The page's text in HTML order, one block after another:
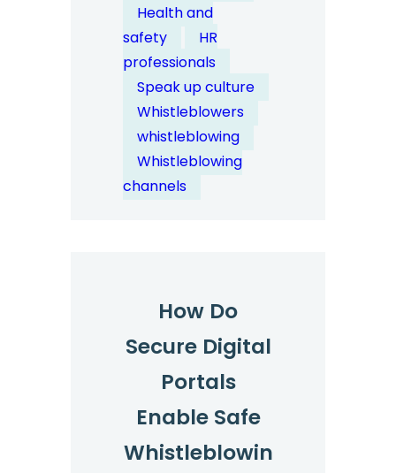
Health and
safety
HR
professionals
Speak up culture
Whistleblowers
whistleblowing
Whistleblowing
channels
How Do
Secure Digital
Portals
Enable Safe
Whistleblowin